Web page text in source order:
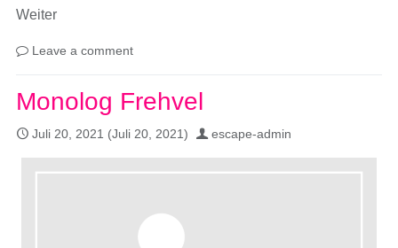
Weiter
Leave a comment
Monolog Frehvel
Juli 20, 2021 (Juli 20, 2021) escape-admin